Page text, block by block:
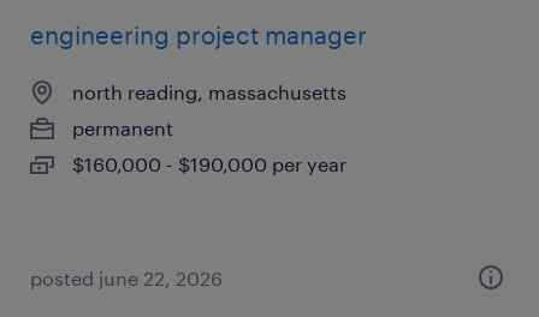
engineering project manager
north reading, massachusetts
permanent
$160,000 - $190,000 per year
posted june 22, 2026